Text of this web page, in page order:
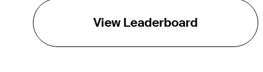
View Leaderboard